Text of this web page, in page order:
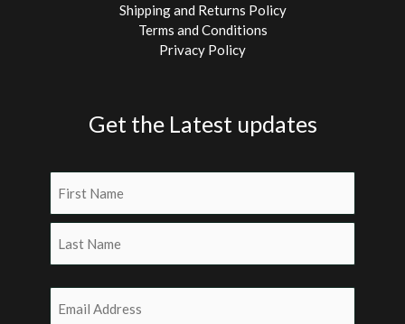
Shipping and Returns Policy
Terms and Conditions
Privacy Policy
Get the Latest updates
First